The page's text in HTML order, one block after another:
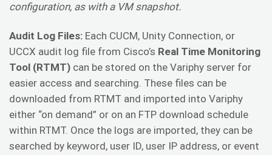
configuration, as with a VM snapshot.
Audit Log Files: Each CUCM, Unity Connection, or
UCCX audit log file from Cisco’s Real Time Monitoring
Tool (RTMT) can be stored on the Variphy server for
easier access and searching. These files can be
downloaded from RTMT and imported into Variphy
either “on demand” or on an FTP download schedule
within RTMT. Once the logs are imported, they can be
searched by keyword, user ID, user IP address, or event